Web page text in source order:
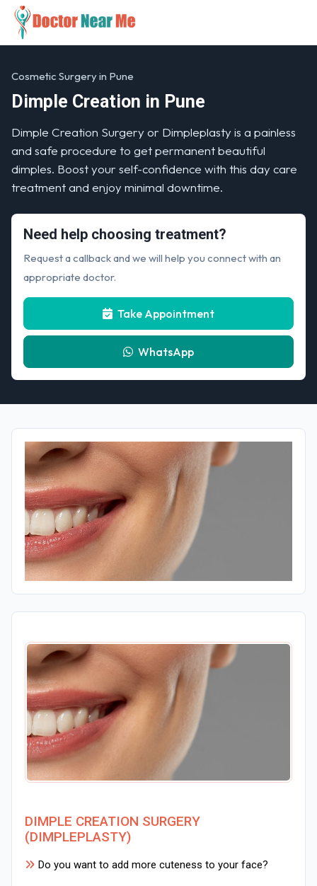
Cosmetic Surgery in Pune
Dimple Creation in Pune
Dimple Creation Surgery or Dimpleplasty is a painless
and safe procedure to get permanent beautiful
dimples. Boost your self-confidence with this day care
treatment and enjoy minimal downtime.
Need help choosing treatment?
Request a callback and we will help you connect with an
appropriate doctor.
Take Appointment
WhatsApp
DIMPLE CREATION SURGERY
(DIMPLEPLASTY)
Do you want to add more cuteness to your face?